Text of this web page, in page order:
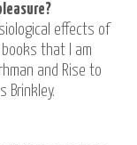
effects of
that I am
and Rise to
Brinkley.